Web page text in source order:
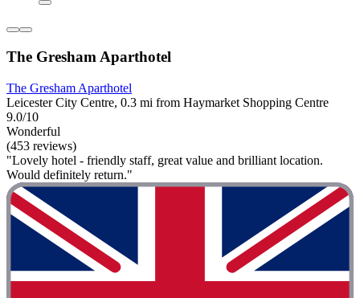
The Gresham Aparthotel
The Gresham Aparthotel
Leicester City Centre, 0.3 mi from Haymarket Shopping Centre
9.0/10
Wonderful
(453 reviews)
"Lovely hotel - friendly staff, great value and brilliant location.
Would definitely return."